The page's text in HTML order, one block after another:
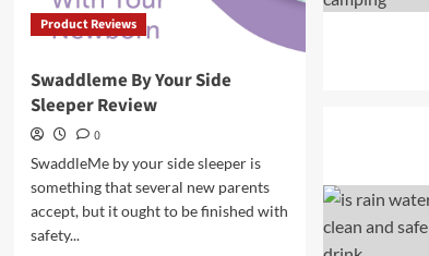
Product Reviews
Swaddleme By Your Side
Sleeper Review
0
SwaddleMe by your side sleeper is
something that several new parents
accept, but it ought to be finished with
safety...